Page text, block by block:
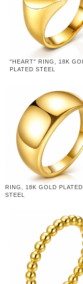
"HEART" RING, 18K
PLATED STEEL
RING, 18K GOLD PLATED
STEEL